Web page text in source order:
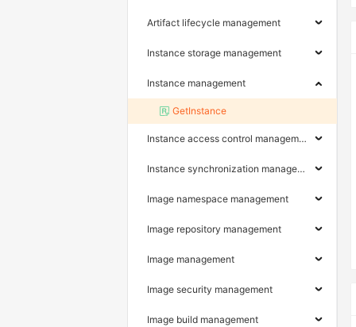
Artifact lifecycle management
Instance storage management
Instance management
GetInstance
Instance access control management
Instance synchronization management
Image namespace management
Image repository management
Image management
Image security management
Image build management